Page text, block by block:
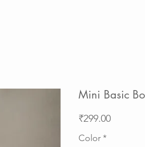
Mini Basic
₹299.00Price
Color *